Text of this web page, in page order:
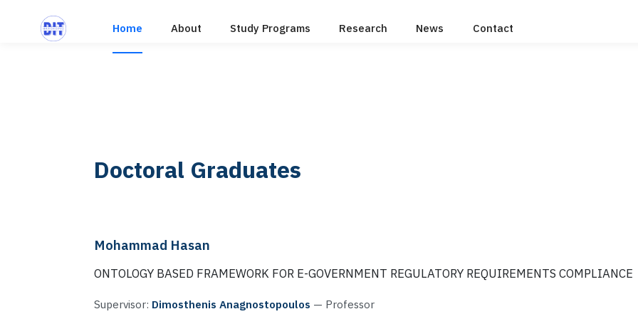
Home About Study Programs Research News Contact
Doctoral Graduates
Mohammad Hasan
ONTOLOGY BASED FRAMEWORK FOR E-GOVERNMENT REGULATORY REQUIREMENTS COMPLIANCE
Supervisor: Dimosthenis Anagnostopoulos — Professor